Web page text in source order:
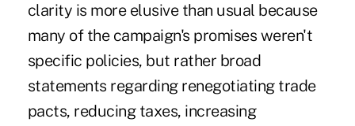
clarity is more elusive than usual because
many of the campaign's promises weren't
specific policies, but rather broad
statements regarding renegotiating trade
pacts, reducing taxes, increasing